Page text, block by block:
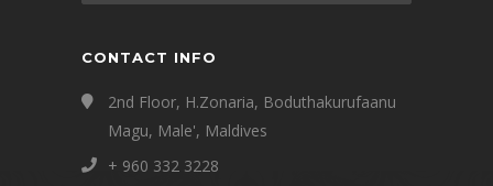
CONTACT INFO
2nd Floor, H.Zonaria, Boduthakurufaanu
Magu, Male', Maldives
+ 960 332 3228